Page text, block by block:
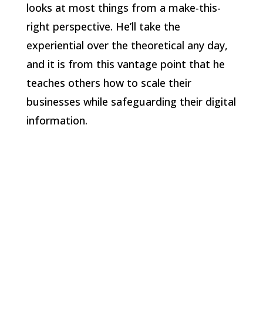
looks at most things from a make-this-
right perspective. He’ll take the
experiential over the theoretical any day,
and it is from this vantage point that he
teaches others how to scale their
businesses while safeguarding their digital
information.